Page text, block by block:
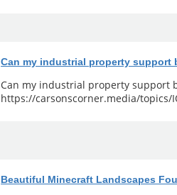
Can my industrial property support
Can my industrial property support
https://carsonscorner.media/topics/
Beautiful Minecraft Landscapes